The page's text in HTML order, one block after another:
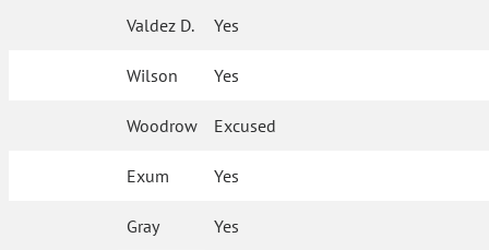
Valdez D. Yes
Wilson Yes
Woodrow Excused
Exum Yes
Gray Yes